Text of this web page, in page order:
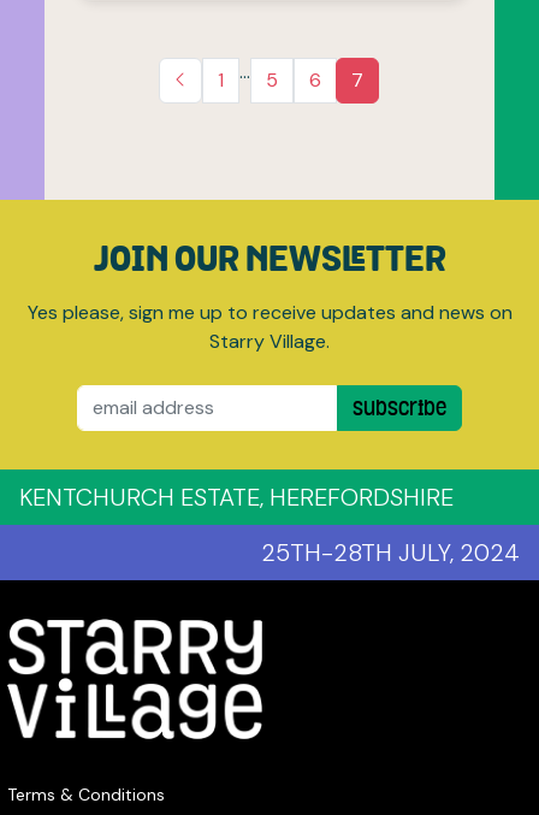
1 … 5 6 7
JOIN OUR NEWSLETTER
Yes please, sign me up to receive updates and news on
Starry Village.
Subscribe
KENTCHURCH ESTATE, HEREFORDSHIRE
25TH-28TH JULY, 2024
Terms & Conditions